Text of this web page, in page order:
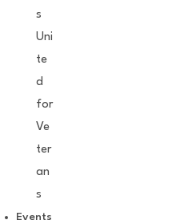
s
Uni
te
d
for
Ve
ter
an
s
Events